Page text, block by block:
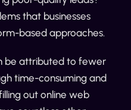
that businesses
based approaches.
be attributed to fewer
time-consuming and
out online web